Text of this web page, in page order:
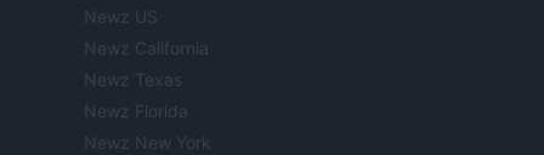
Newz US
Newz California
Newz Texas
Newz Florida
Newz New York